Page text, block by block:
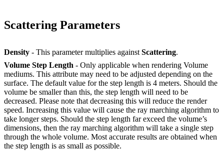
Scattering Parameters
Density - This parameter multiplies against Scattering.
Volume Step Length - Only applicable when rendering Volume
mediums. This attribute may need to be adjusted depending on the
surface. The default value for the step length is 4 meters. Should the
volume be smaller than this, the step length will need to be
decreased. Please note that decreasing this will reduce the render
speed. Increasing this value will cause the ray marching algorithm to
take longer steps. Should the step length far exceed the volume’s
dimensions, then the ray marching algorithm will take a single step
through the whole volume. Most accurate results are obtained when
the step length is as small as possible.